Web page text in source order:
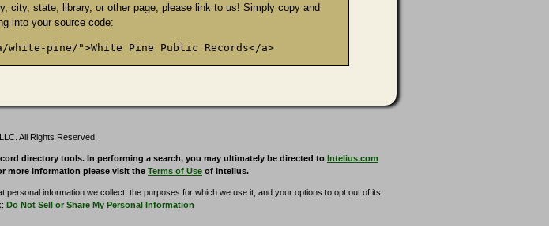
city, state, library, or other page, please link to us! Simply copy and
into your source code:
white-pine/">White Pine Public Records</a>
All Rights Reserved.
directory tools. In performing a search, you may ultimately be directed to Intelius.com
more information please visit the Terms of Use of Intelius.
personal information we collect, the purposes for which we use it, and your options to opt out of its
Do Not Sell or Share My Personal Information